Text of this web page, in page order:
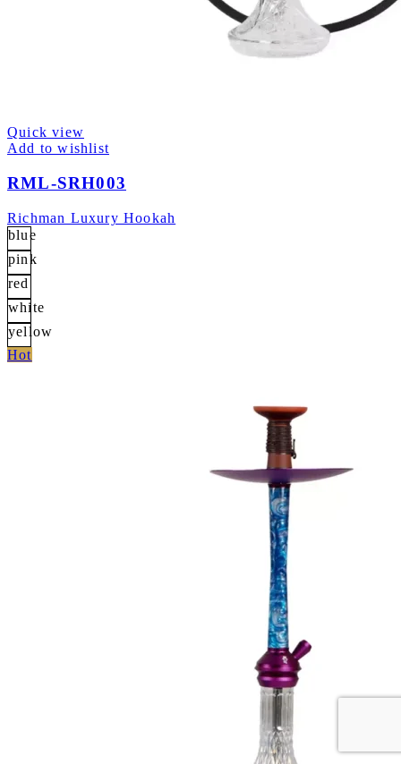
Quick view
Add to wishlist
RML-SRH003
Richman Luxury Hookah
blue
pink
red
white
yellow
Hot